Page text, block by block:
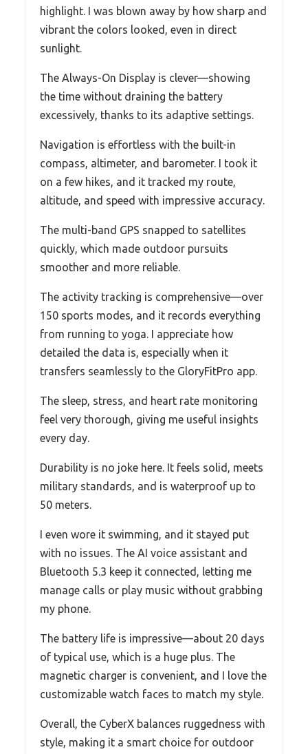
highlight. I was blown away by how sharp and
vibrant the colors looked, even in direct
sunlight.
The Always-On Display is clever—showing
the time without draining the battery
excessively, thanks to its adaptive settings.
Navigation is effortless with the built-in
compass, altimeter, and barometer. I took it
on a few hikes, and it tracked my route,
altitude, and speed with impressive accuracy.
The multi-band GPS snapped to satellites
quickly, which made outdoor pursuits
smoother and more reliable.
The activity tracking is comprehensive—over
150 sports modes, and it records everything
from running to yoga. I appreciate how
detailed the data is, especially when it
transfers seamlessly to the GloryFitPro app.
The sleep, stress, and heart rate monitoring
feel very thorough, giving me useful insights
every day.
Durability is no joke here. It feels solid, meets
military standards, and is waterproof up to
50 meters.
I even wore it swimming, and it stayed put
with no issues. The AI voice assistant and
Bluetooth 5.3 keep it connected, letting me
manage calls or play music without grabbing
my phone.
The battery life is impressive—about 20 days
of typical use, which is a huge plus. The
magnetic charger is convenient, and I love the
customizable watch faces to match my style.
Overall, the CyberX balances ruggedness with
style, making it a smart choice for outdoor